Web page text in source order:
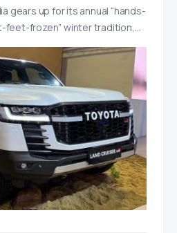
gears up for its annual “hands-
frozen” winter tradition,…